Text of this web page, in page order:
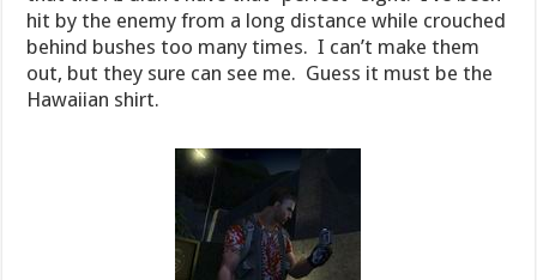
hit by the enemy from a long distance while crouched
behind bushes too many times. I can’t make them
out, but they sure can see me. Guess it must be the
Hawaiian shirt.